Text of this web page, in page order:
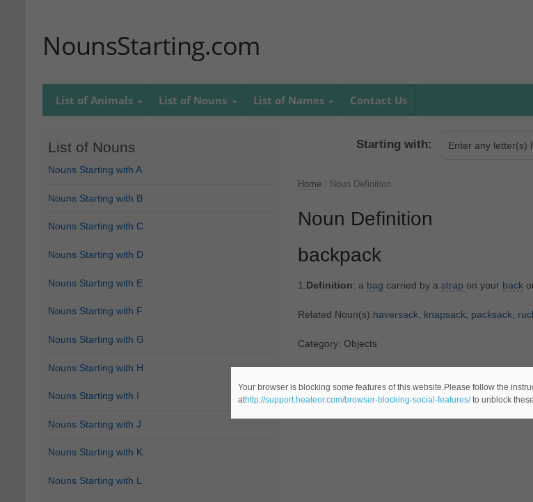
NounsStarting.com
List of Animals List of Nouns List of Names Contact Us
Starting with:
Home Noun Definition
Noun Definition
backpack
1.Definition: a bag carried by a strap on your back
Related Noun(s):haversack, knapsack, packsack,
Category: Objects
List of Nouns
Nouns Starting with A
Nouns Starting with B
Nouns Starting with C
Nouns Starting with D
Nouns Starting with E
Nouns Starting with F
Nouns Starting with G
Nouns Starting with H
Nouns Starting with I
Nouns Starting with J
Nouns Starting with K
Nouns Starting with L
Your browser is blocking some features of this website.Please follow the
athttp://support.heateor.com/browser-blocking-social-features/to unblock